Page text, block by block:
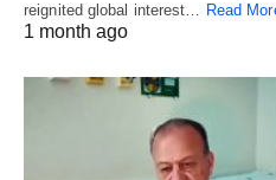
reignited global interest… Read
1 month ago